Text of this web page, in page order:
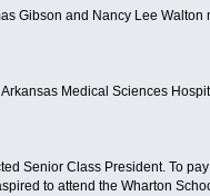
Gibson and Nancy Lee Walton
Medical Sciences
Senior Class President. To
to attend the Wharton